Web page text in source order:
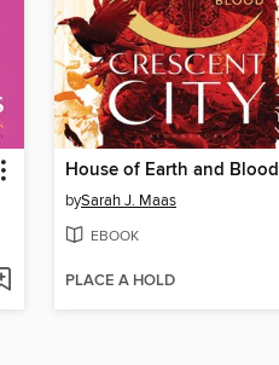
House of Earth and Blood
bySarah J. Maas
EBOOK
PLACE A HOLD